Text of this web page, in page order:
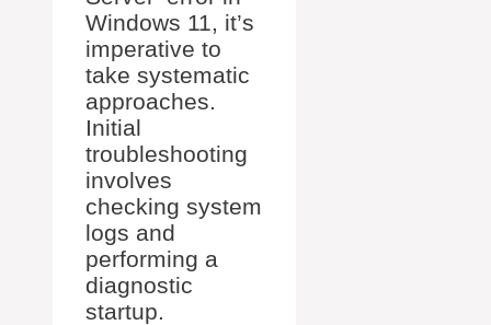
Windows 11, it’s
imperative to
take systematic
approaches.
Initial
troubleshooting
involves
checking system
logs and
performing a
diagnostic
startup.